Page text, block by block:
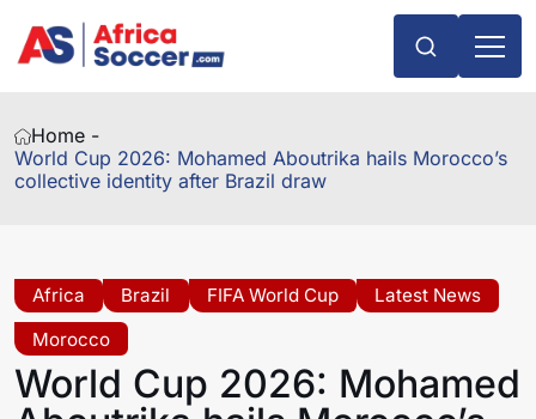
Home -
World Cup 2026: Mohamed Aboutrika hails Morocco’s
collective identity after Brazil draw
Africa Brazil FIFA World Cup
Latest News
Morocco
World Cup 2026: Mohamed